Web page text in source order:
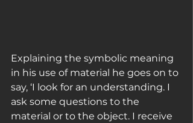
Explaining the symbolic meaning
in his use of material he goes on to
say, ‘I look for an understanding. I
ask some questions to the
material or to the object. I receive